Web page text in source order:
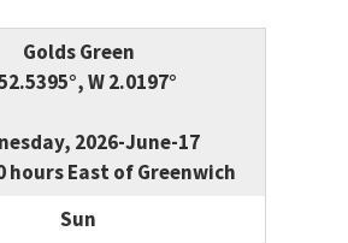
Golds Green
W 2.0197°
2026-June-17
hours East of Greenwich
Sun